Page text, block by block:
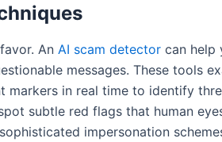
An AI scam detector can help
messages. These tools
markers in real time to identify
subtle red flags that human
impersonation